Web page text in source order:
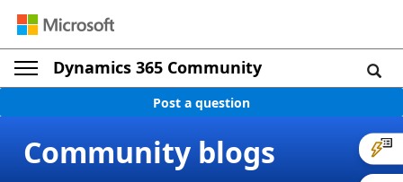
Dynamics 365 Community
Post a question
Community blogs